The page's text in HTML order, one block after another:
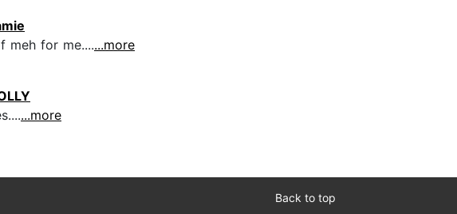
meh for me.......more
...more
Back to top